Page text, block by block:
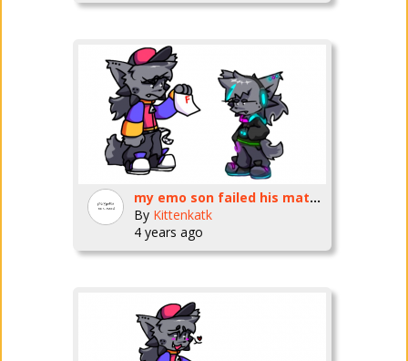
my emo son failed his math test
By Kittenkatk
4 years ago